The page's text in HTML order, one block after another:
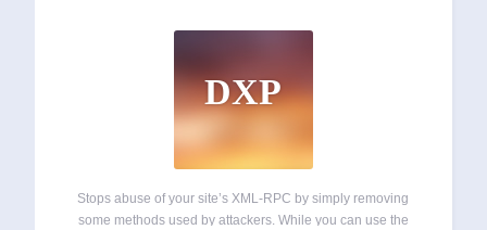
DXP
Stops abuse of your site’s XML-RPC by simply removing
some methods used by attackers. While you can use the